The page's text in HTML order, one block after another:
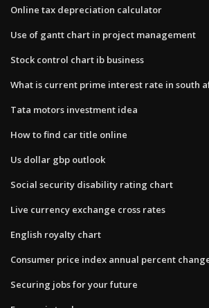
Online tax depreciation calculator
Use of gantt chart in project management
Stock control chart ib business
What is current prime interest rate in south
Tata motors investment idea
How to find car title online
Us dollar gbp outlook
Social security disability rating chart
Live currency exchange cross rates
English royalty chart
Consumer price index annual percent
Securing jobs for your future